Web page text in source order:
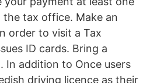
tax office. Make an
order to visit a Tax
ID cards. Bring a
In addition to Once users
driving licence as their